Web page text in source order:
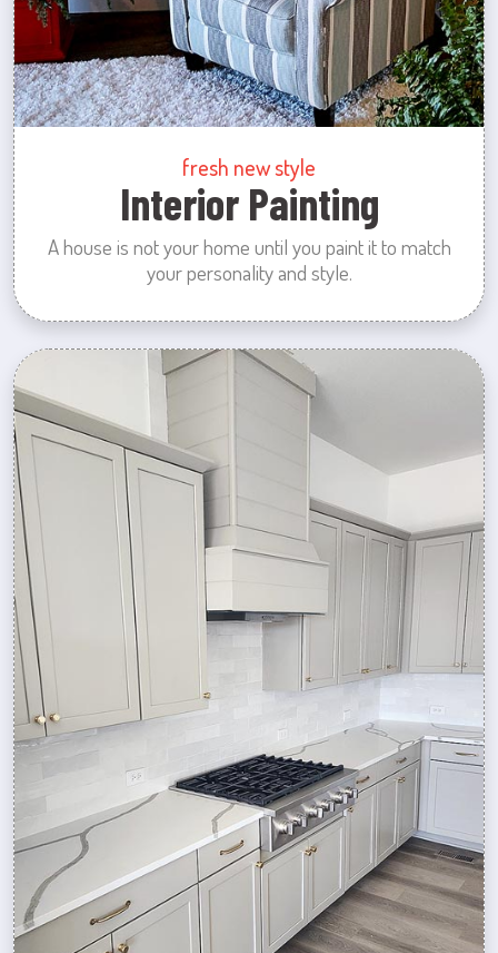
fresh new style
Interior Painting
A house is not your home until you paint it to match
your personality and style.